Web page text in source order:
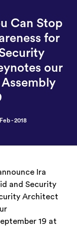
Can Stop
for
our
- 2018
Ira
and Security
Architect
19 at